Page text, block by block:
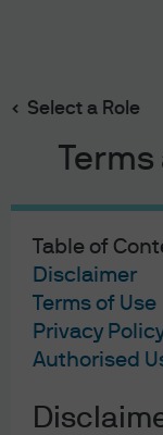
Select a Role
Table of
Disclaimer
Terms of Use
Privacy
Authorised
main
The
J.P.